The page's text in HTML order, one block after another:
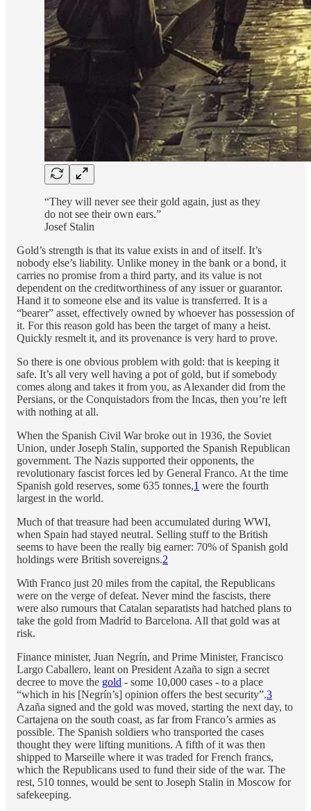
“They will never see their gold again, just as they
do not see their own ears.”
Josef Stalin
Gold’s strength is that its value exists in and of itself. It’s
nobody else’s liability. Unlike money in the bank or a bond, it
carries no promise from a third party, and its value is not
dependent on the creditworthiness of any issuer or guarantor.
Hand it to someone else and its value is transferred. It is a
“bearer” asset, effectively owned by whoever has possession of
it. For this reason gold has been the target of many a heist.
Quickly resmelt it, and its provenance is very hard to prove.
So there is one obvious problem with gold: that is keeping it
safe. It’s all very well having a pot of gold, but if somebody
comes along and takes it from you, as Alexander did from the
Persians, or the Conquistadors from the Incas, then you’re left
with nothing at all.
When the Spanish Civil War broke out in 1936, the Soviet
Union, under Joseph Stalin, supported the Spanish Republican
government. The Nazis supported their opponents, the
revolutionary fascist forces led by General Franco. At the time
Spanish gold reserves, some 635 tonnes,1 were the fourth
largest in the world.
Much of that treasure had been accumulated during WWI,
when Spain had stayed neutral. Selling stuff to the British
seems to have been the really big earner: 70% of Spanish gold
holdings were British sovereigns.2
With Franco just 20 miles from the capital, the Republicans
were on the verge of defeat. Never mind the fascists, there
were also rumours that Catalan separatists had hatched plans to
take the gold from Madrid to Barcelona. All that gold was at
risk.
Finance minister, Juan Negrín, and Prime Minister, Francisco
Largo Caballero, leant on President Azaña to sign a secret
decree to move the gold - some 10,000 cases - to a place
“which in his [Negrín’s] opinion offers the best security”.3
Azaña signed and the gold was moved, starting the next day, to
Cartajena on the south coast, as far from Franco’s armies as
possible. The Spanish soldiers who transported the cases
thought they were lifting munitions. A fifth of it was then
shipped to Marseille where it was traded for French francs,
which the Republicans used to fund their side of the war. The
rest, 510 tonnes, would be sent to Joseph Stalin in Moscow for
safekeeping.